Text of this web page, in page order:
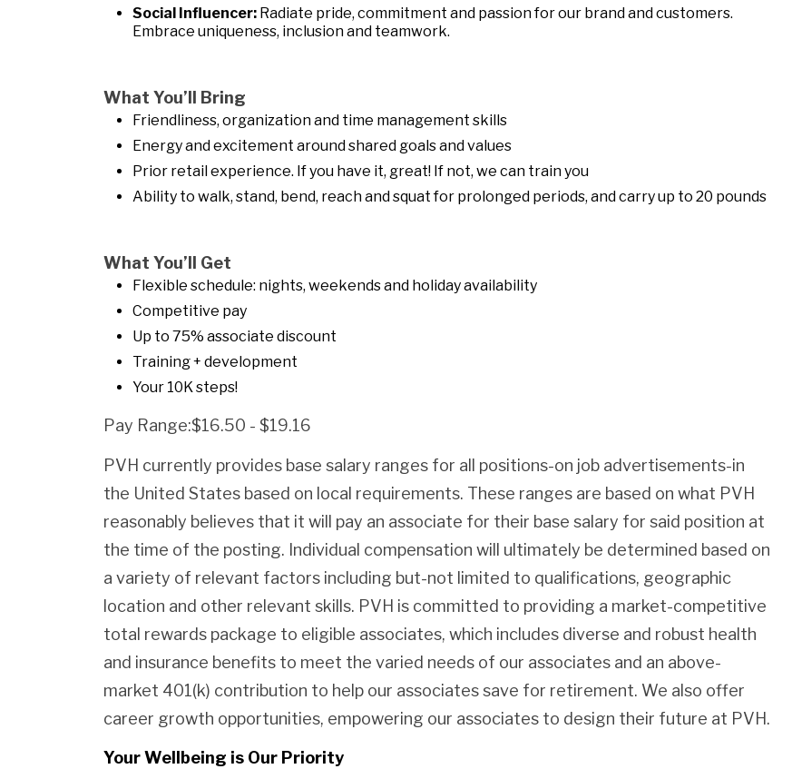
Social Influencer: Radiate pride, commitment and passion for our brand and customers.
Embrace uniqueness, inclusion and teamwork.
What You’ll Bring
Friendliness, organization and time management skills
Energy and excitement around shared goals and values
Prior retail experience. If you have it, great! If not, we can train you
Ability to walk, stand, bend, reach and squat for prolonged periods, and carry up to 20 pounds
What You’ll Get
Flexible schedule: nights, weekends and holiday availability
Competitive pay
Up to 75% associate discount
Training + development
Your 10K steps!
Pay Range:$16.50 - $19.16
PVH currently provides base salary ranges for all positions-on job advertisements-in
the United States based on local requirements. These ranges are based on what PVH
reasonably believes that it will pay an associate for their base salary for said position at
the time of the posting. Individual compensation will ultimately be determined based on
a variety of relevant factors including but-not limited to qualifications, geographic
location and other relevant skills. PVH is committed to providing a market-competitive
total rewards package to eligible associates, which includes diverse and robust health
and insurance benefits to meet the varied needs of our associates and an above-
market 401(k) contribution to help our associates save for retirement. We also offer
career growth opportunities, empowering our associates to design their future at PVH.
Your Wellbeing is Our Priority